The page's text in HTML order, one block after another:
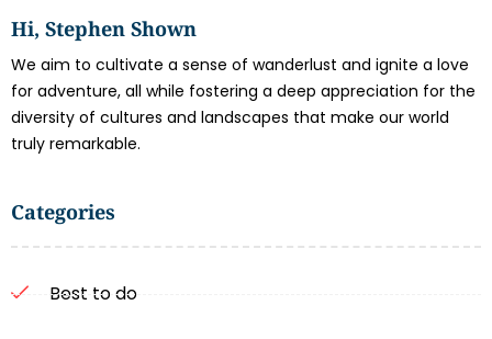
Hi, Stephen Shown
We aim to cultivate a sense of wanderlust and ignite a love
for adventure, all while fostering a deep appreciation for the
diversity of cultures and landscapes that make our world
truly remarkable.
Categories
Best to do